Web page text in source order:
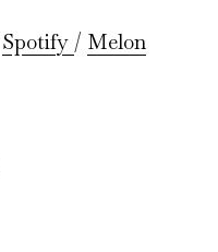
Spotify / Melon